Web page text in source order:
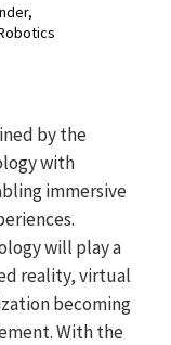
by the
with
immersive
will play a
reality, virtual
becoming
With the